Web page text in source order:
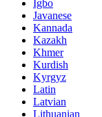
Igbo
Javanese
Kannada
Kazakh
Khmer
Kurdish
Kyrgyz
Latin
Latvian
Lithuanian